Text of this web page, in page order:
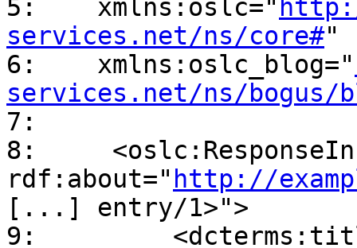
5:    xmlns:oslc="
services.net/ns/core#"
6:    xmlns:oslc_blog="
services.net/ns/bogus/
7:
8:
rdf:about=" http://
[...] entry/1>">
9: